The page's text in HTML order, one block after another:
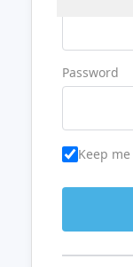
Password
Keep